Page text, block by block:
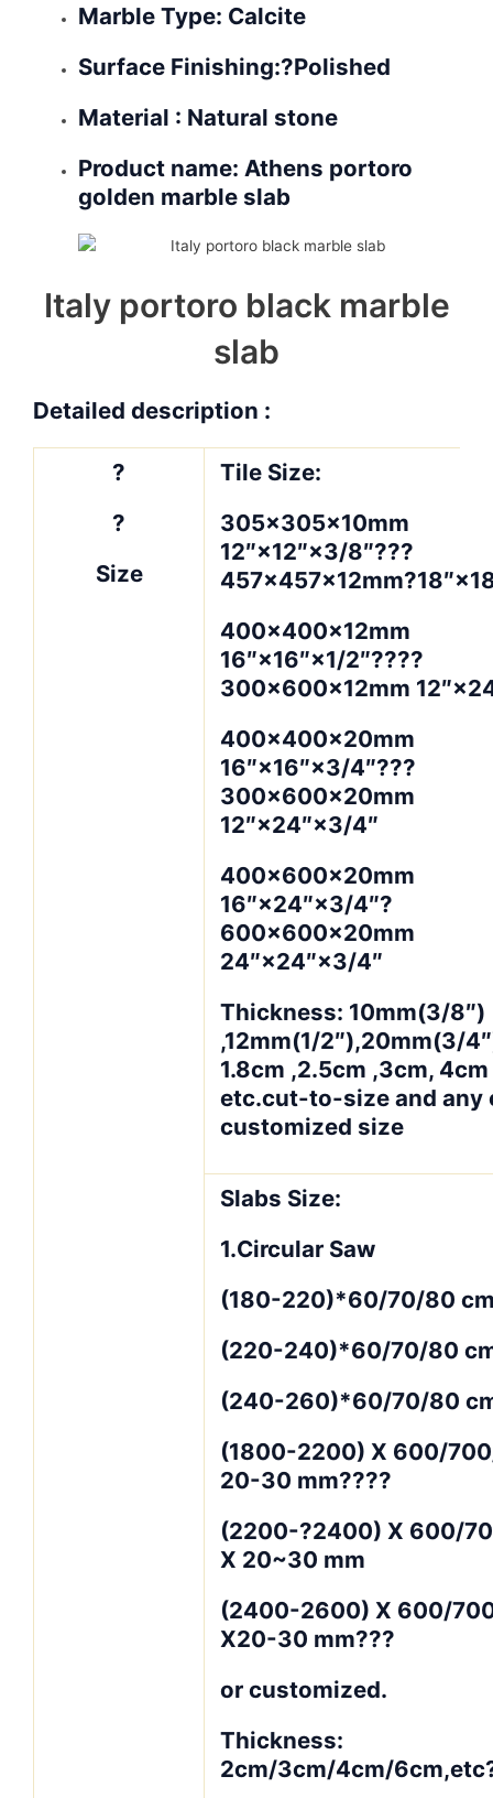
Marble Type: Calcite
Surface Finishing:?Polished
Material : Natural stone
Product name: Athens portoro
golden marble slab
Italy portoro black marble
slab
Detailed description :
?
?
Size
Tile Size:
305×305×10mm
12″×12″×3/8″???
400×400×12mm
16″×16″×1/2″????
300×600×12mm
400×400×20mm
16″×16″×3/4″???
300×600×20mm
12″×24″×3/4″
400×600×20mm
16″×24″×3/4″?
600×600×20mm
24″×24″×3/4″
Thickness: 10mm(3/8″)
,12mm(1/2″),20mm(3/
1.8cm ,2.5cm ,3cm, 4cm
etc.cut-to-size and any
customized size
Slabs Size:
1.Circular Saw
(180-220)*60/70/80
(220-240)*60/70/80
(240-260)*60/70/80
(1800-2200) X 600/
20-30 mm????
(2200-?2400) X 600/
X 20~30 mm
(2400-2600) X 600/
X20-30 mm???
or customized.
Thickness:
2cm/3cm/4cm/